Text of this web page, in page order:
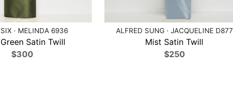
· MELINDA 6936
Satin Twill
$300
ALFRED SUNG · JACQUELINE D877
Mist Satin Twill
$250